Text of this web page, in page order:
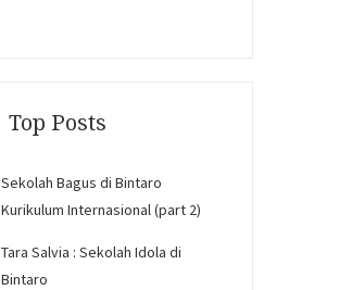
Top Posts
Sekolah Bagus di Bintaro
Kurikulum Internasional (part 2)
Tara Salvia : Sekolah Idola di
Bintaro